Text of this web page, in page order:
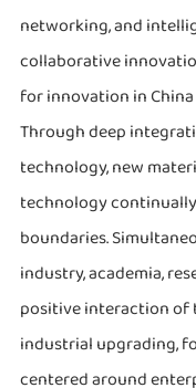
networking, and
collaborative
for innovation in
Through deep
technology, new
technology
boundaries.
industry, academia,
positive interaction of
industrial upgrading,
centered around